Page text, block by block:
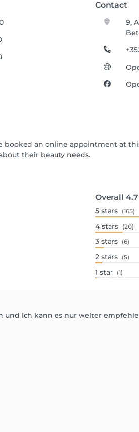
Contact
9,
booked an online appointment at
their beauty needs.
Overall 4.7
5 stars (165)
4 stars (20)
3 stars (6)
2 stars (5)
1 star (1)
und ich kann es nur weiter